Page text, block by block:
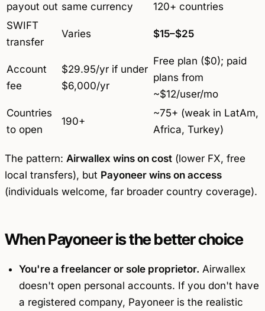
payout out same currency
120+ countries
SWIFT
transfer
Varies $15–$25
Account
fee
$29.95/yr if under
$6,000/yr
Free plan ($0); paid
plans from
~$12/user/mo
Countries
to open
190+
~75+ (weak in LatAm,
Africa, Turkey)
The pattern: Airwallex wins on cost (lower FX, free
local transfers), but Payoneer wins on access
(individuals welcome, far broader country coverage).
When Payoneer is the better choice
You're a freelancer or sole proprietor. Airwallex
doesn't open personal accounts. If you don't have
a registered company, Payoneer is the realistic